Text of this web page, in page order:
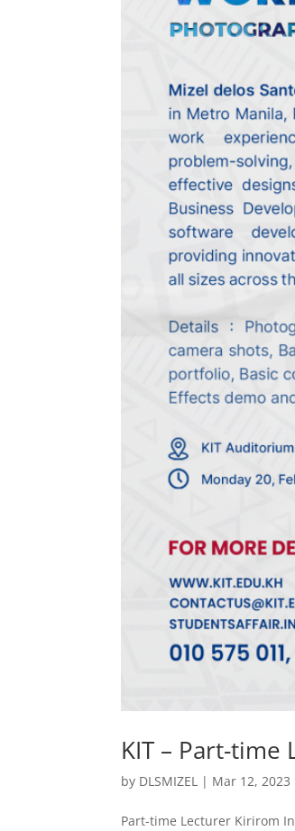
KIT – Part-time
by DLSMIZEL | Mar 12, 2023
Part-time Lecturer Kirirom